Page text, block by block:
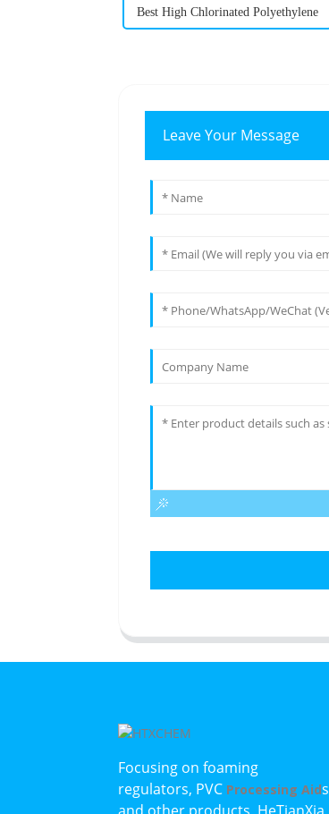
Best High Chlorinated Polyethylene
Leave Your Message
Focusing on foaming
regulators, PVC Processing Aids
and other products, HeTianXia